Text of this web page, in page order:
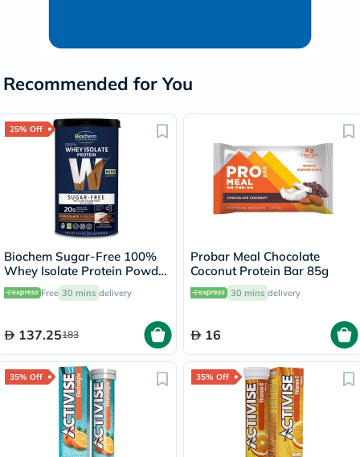
Recommended for You
25% Off
Biochem Sugar-Free 100%
Whey Isolate Protein Powder
- Chocolate Flavor 355g
Free 30 mins delivery
137.25183
Probar Meal Chocolate
Coconut Protein Bar 85g
30 mins delivery
16
35% Off 35% Off